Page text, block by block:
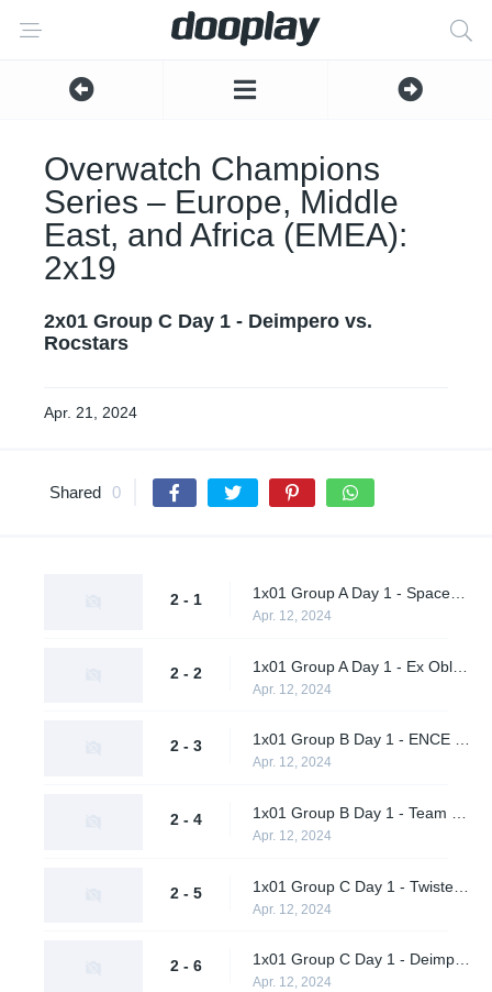
Overwatch Champions
Series – Europe, Middle
East, and Africa (EMEA):
2x19
2x01 Group C Day 1 - Deimpero vs.
Rocstars
Apr. 21, 2024
Shared 0
2 - 1
Apr. 12, 2024
2 - 2
Apr. 12, 2024
2 - 3 1x01 Group B Day 1 - ENCE vs. Sheer Cold
Apr. 12, 2024
2 - 4
Apr. 12, 2024
2 - 5
Apr. 12, 2024
2 - 6 1x01 Group C Day 1 - Deimpero vs. EF Flexodiax
Apr. 12, 2024